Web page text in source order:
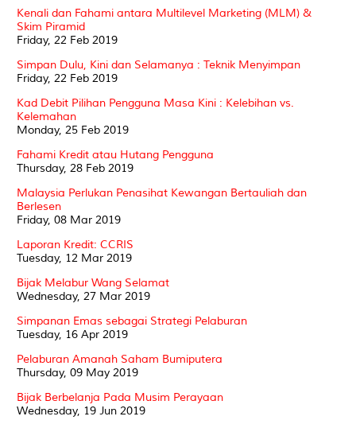
Kenali dan Fahami antara Multilevel Marketing (MLM) &
Skim Piramid
Friday, 22 Feb 2019
Simpan Dulu, Kini dan Selamanya : Teknik Menyimpan
Friday, 22 Feb 2019
Kad Debit Pilihan Pengguna Masa Kini : Kelebihan vs.
Kelemahan
Monday, 25 Feb 2019
Fahami Kredit atau Hutang Pengguna
Thursday, 28 Feb 2019
Malaysia Perlukan Penasihat Kewangan Bertauliah dan
Berlesen
Friday, 08 Mar 2019
Laporan Kredit: CCRIS
Tuesday, 12 Mar 2019
Bijak Melabur Wang Selamat
Wednesday, 27 Mar 2019
Simpanan Emas sebagai Strategi Pelaburan
Tuesday, 16 Apr 2019
Pelaburan Amanah Saham Bumiputera
Thursday, 09 May 2019
Bijak Berbelanja Pada Musim Perayaan
Wednesday, 19 Jun 2019